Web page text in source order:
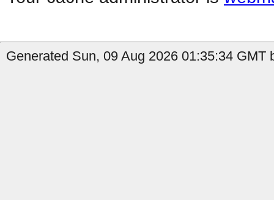
Generated Sun, 09 Aug 2026 01:35:34